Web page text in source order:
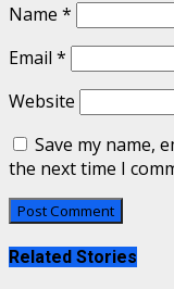
Name *
Email *
Website
Save my name,
the next time I
Related Stories